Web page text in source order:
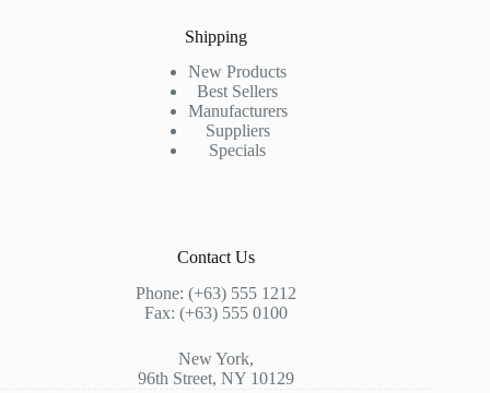
Shipping
New Products
Best Sellers
Manufacturers
Suppliers
Specials
Contact Us
Phone: (+63) 555 1212
Fax: (+63) 555 0100
New York,
96th Street, NY 10129